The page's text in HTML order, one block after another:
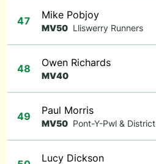
47 Mike Pobjoy
MV50 Lliswerry Runners
48 Owen Richards
MV40
49 Paul Morris
MV50 Pont-Y-Pwl & District
Lucy Dickson